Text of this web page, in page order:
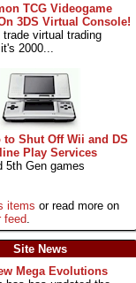
TCG Videogame
3DS Virtual Console!
trade virtual trading
2000...
to Shut Off Wii and DS
Play Services
5th Gen games
items or read more on
feed.
Site News
Mega Evolutions